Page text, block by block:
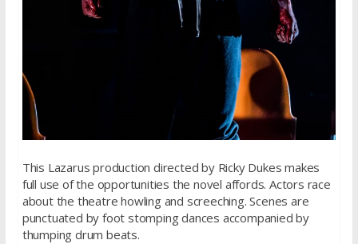
This Lazarus production directed by Ricky Dukes makes
full use of the opportunities the novel affords. Actors race
about the theatre howling and screeching. Scenes are
punctuated by foot stomping dances accompanied by
thumping drum beats.